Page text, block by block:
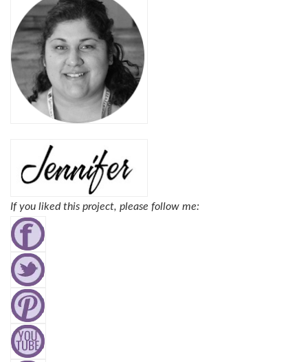
If you liked this project, please follow me: